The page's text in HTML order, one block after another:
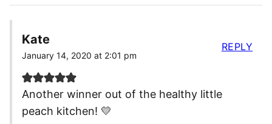
Kate
January 14, 2020 at 2:01 pm
Another winner out of the healthy little
peach kitchen! 💛
REPLY